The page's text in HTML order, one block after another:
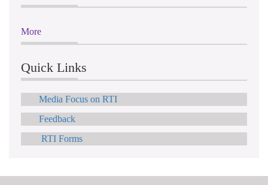
More
Quick Links
Media Focus on RTI
Feedback
RTI Forms